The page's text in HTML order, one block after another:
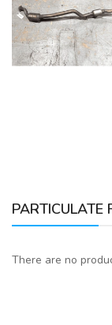
PARTICULATE
There are no